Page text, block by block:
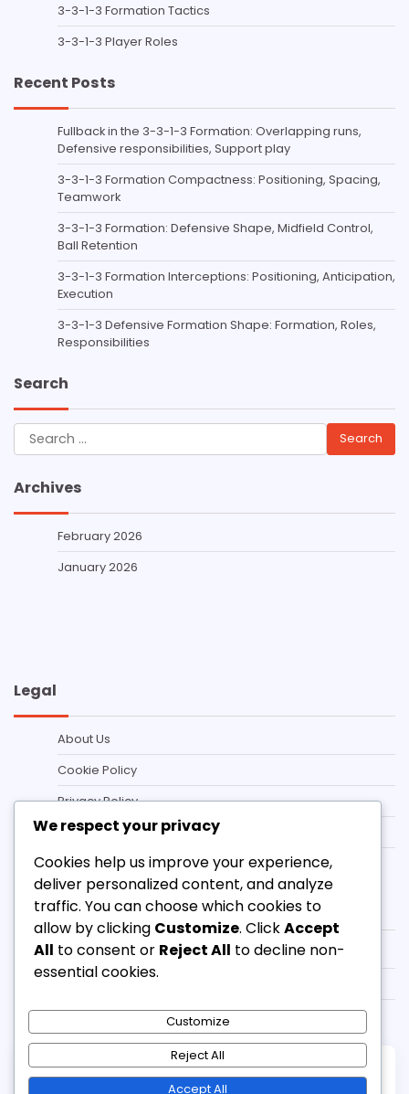
3-3-1-3 Formation Tactics
3-3-1-3 Player Roles
Recent Posts
Fullback in the 3-3-1-3 Formation: Overlapping runs,
Defensive responsibilities, Support play
3-3-1-3 Formation Compactness: Positioning, Spacing,
Teamwork
3-3-1-3 Formation: Defensive Shape, Midfield Control,
Ball Retention
3-3-1-3 Formation Interceptions: Positioning, Anticipation,
Execution
3-3-1-3 Defensive Formation Shape: Formation, Roles,
Responsibilities
Search
Search
for:
Archives
February 2026
January 2026
Legal
About Us
Cookie Policy
Privacy Policy
Contact us
Terms and conditions
Categories
3-3-1-3 Defensive Strategies
3-3-1-3 Player Roles
Copyright © 2026pipersglen.caTheme:
We respect your privacy
Cookies help us improve your experience,
deliver personalized content, and analyze
traffic. You can choose which cookies to
allow by clicking Customize. ClickAccept
All to consent or Reject All to decline non-
essential cookies.
Customize
Reject All
Accept All